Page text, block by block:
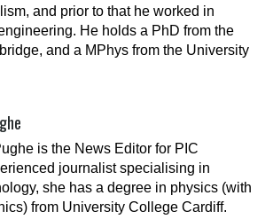
and prior to that he worked in
He holds a PhD from the
and a MPhys from the University
is the News Editor for PIC
journalist specialising in
she has a degree in physics (with
from University College Cardiff.